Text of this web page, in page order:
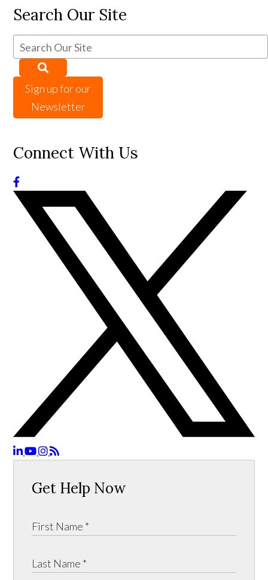
Search Our Site
Sign up for our
Newsletter
Connect With Us
Get Help Now